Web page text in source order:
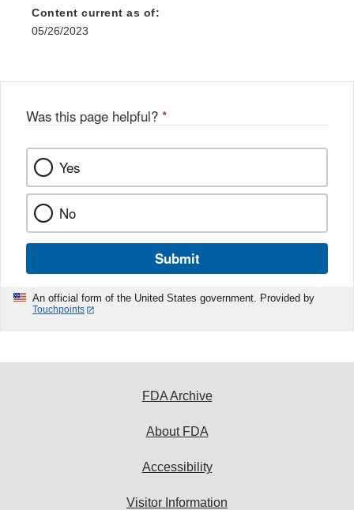
Content current as of:
05/26/2023
Was this page helpful? *
Yes
No
Submit
An official form of the United States government. Provided by
Touchpoints
FDA Archive
About FDA
Accessibility
Visitor Information